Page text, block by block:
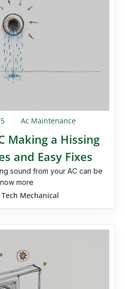
Ac Maintenance
Making a Hissing
and Easy Fixes
sound from your AC can be
more
Mechanical